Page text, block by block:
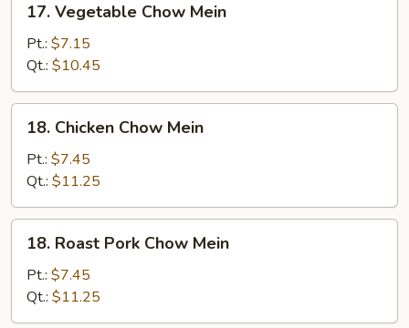
Vegetable
Chow
Mein
17. Vegetable Chow Mein
Pt.: $7.15
Qt.: $10.45
Chicken
Chow
Mein
18. Chicken Chow Mein
Pt.: $7.45
Qt.: $11.25
Roast
Pork
Chow
Mein
18. Roast Pork Chow Mein
Pt.: $7.45
Qt.: $11.25